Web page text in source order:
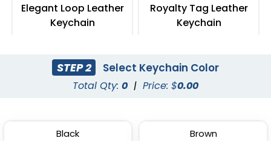
Elegant Loop Leather
Keychain
Royalty Tag Leather
Keychain
STEP 2 Select Keychain Color
Total Qty: 0 | Price: $0.00
Black Brown